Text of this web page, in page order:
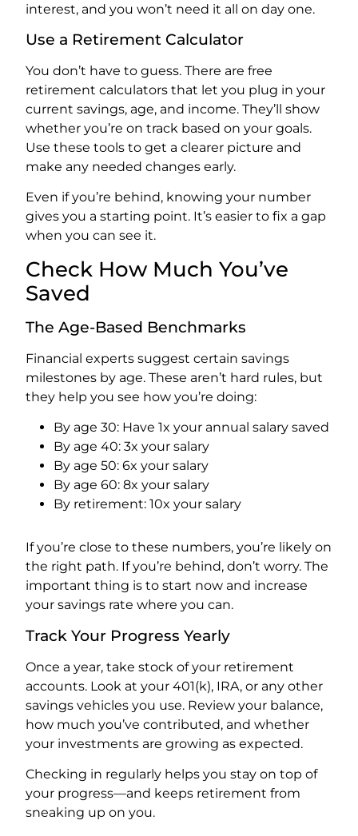
interest, and you won’t need it all on day one.
Use a Retirement Calculator
You don’t have to guess. There are free
retirement calculators that let you plug in your
current savings, age, and income. They’ll show
whether you’re on track based on your goals.
Use these tools to get a clearer picture and
make any needed changes early.
Even if you’re behind, knowing your number
gives you a starting point. It’s easier to fix a gap
when you can see it.
Check How Much You’ve
Saved
The Age-Based Benchmarks
Financial experts suggest certain savings
milestones by age. These aren’t hard rules, but
they help you see how you’re doing:
By age 30: Have 1x your annual salary saved
By age 40: 3x your salary
By age 50: 6x your salary
By age 60: 8x your salary
By retirement: 10x your salary
If you’re close to these numbers, you’re likely on
the right path. If you’re behind, don’t worry. The
important thing is to start now and increase
your savings rate where you can.
Track Your Progress Yearly
Once a year, take stock of your retirement
accounts. Look at your 401(k), IRA, or any other
savings vehicles you use. Review your balance,
how much you’ve contributed, and whether
your investments are growing as expected.
Checking in regularly helps you stay on top of
your progress—and keeps retirement from
sneaking up on you.